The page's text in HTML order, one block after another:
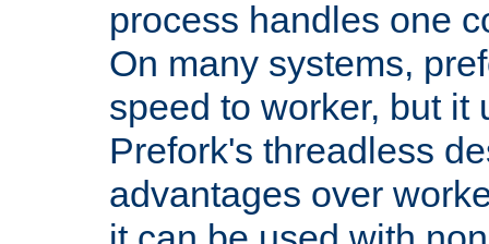
process handles one
On many systems,
speed to worker, but it
Prefork's threadless
advantages over